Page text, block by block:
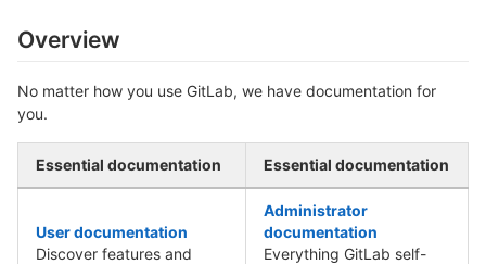
Overview
No matter how you use GitLab, we have documentation for
you.
Essential documentation Essential documentation
User documentation
Discover features and
Administrator
documentation
Everything GitLab self-